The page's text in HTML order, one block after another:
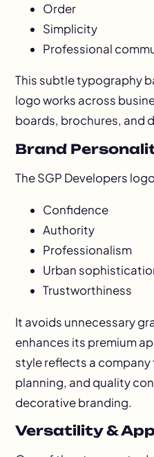
Order
Simplicity
Professional
This subtle typography
logo works across
boards, brochures, and
Brand
The SGP Developers
Confidence
Authority
Professionalism
Urban
Trustworthiness
It avoids unnecessary
enhances its premium
style reflects a
planning, and quality
decorative branding.
Versatility &